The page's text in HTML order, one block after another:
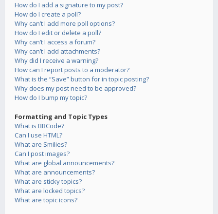
How do I add a signature to my post?
How do I create a poll?
Why can’t I add more poll options?
How do I edit or delete a poll?
Why can’t I access a forum?
Why can’t I add attachments?
Why did I receive a warning?
How can I report posts to a moderator?
What is the “Save” button for in topic posting?
Why does my post need to be approved?
How do I bump my topic?
Formatting and Topic Types
What is BBCode?
Can I use HTML?
What are Smilies?
Can I post images?
What are global announcements?
What are announcements?
What are sticky topics?
What are locked topics?
What are topic icons?